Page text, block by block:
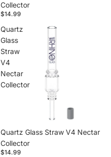
Collector
$14.99
Quartz
Glass
Straw
V4
Nectar
Collector
Quartz Glass Straw V4 Nectar
Collector
$14.99